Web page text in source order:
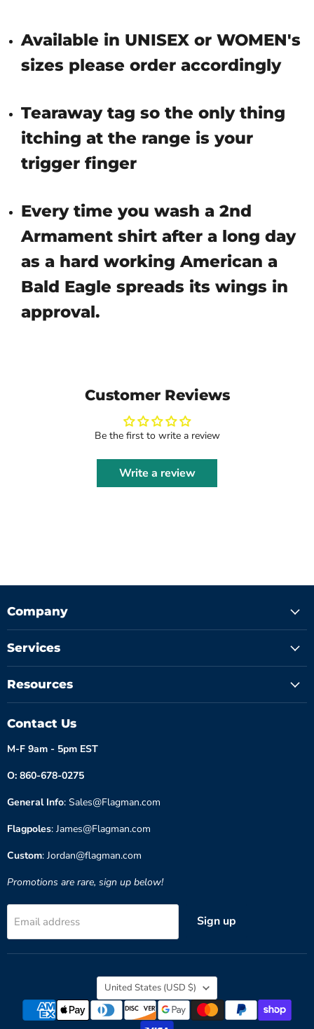
Available in UNISEX or WOMEN's
sizes please order accordingly
Tearaway tag so the only thing
itching at the range is your
trigger finger
Every time you wash a 2nd
Armament shirt after a long day
as a hard working American a
Bald Eagle spreads its wings in
approval.
Customer Reviews
Be the first to write a review
Write a review
Company
Services
Resources
Contact Us
M-F 9am - 5pm EST
O: 860-678-0275
General Info: Sales@Flagman.com
Flagpoles: James@Flagman.com
Custom: Jordan@flagman.com
Promotions are rare, sign up below!
Email address Sign up
Country
United States (USD $)